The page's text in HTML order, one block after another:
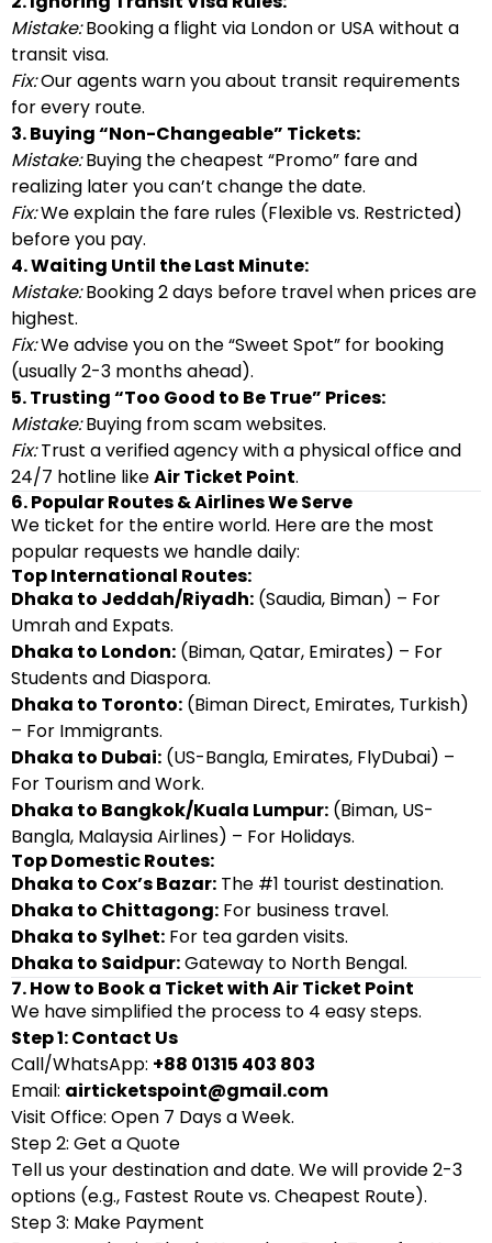
Mistake:Booking a flight via London or USA without a
transit visa.
Fix:Our agents warn you about transit requirements
for every route.
3. Buying “Non-Changeable” Tickets:
Mistake:Buying the cheapest “Promo” fare and
realizing later you can’t change the date.
Fix:We explain the fare rules (Flexible vs. Restricted)
before you pay.
4. Waiting Until the Last Minute:
Mistake:Booking 2 days before travel when prices are
highest.
Fix:We advise you on the “Sweet Spot” for booking
(usually 2-3 months ahead).
5. Trusting “Too Good to Be True” Prices:
Mistake:Buying from scam websites.
Fix:Trust a verified agency with a physical office and
24/7 hotline likeAir Ticket Point.
6. Popular Routes & Airlines We Serve
We ticket for the entire world. Here are the most
popular requests we handle daily:
Top International Routes:
Dhaka to Jeddah/Riyadh: (Saudia, Biman) – For
Umrah and Expats.
Dhaka to London: (Biman, Qatar, Emirates) – For
Students and Diaspora.
Dhaka to Toronto: (Biman Direct, Emirates, Turkish)
– For Immigrants.
Dhaka to Dubai: (US-Bangla, Emirates, FlyDubai) –
For Tourism and Work.
Dhaka to Bangkok/Kuala Lumpur: (Biman, US-
Bangla, Malaysia Airlines) – For Holidays.
Top Domestic Routes:
Dhaka to Cox’s Bazar: The #1 tourist destination.
Dhaka to Chittagong: For business travel.
Dhaka to Sylhet: For tea garden visits.
Dhaka to Saidpur:Gateway to North Bengal.
7. How to Book a Ticket with Air Ticket Point
We have simplified the process to 4 easy steps.
Step 1: Contact Us
Call/WhatsApp: +88 01315 403 803
Email: airticketspoint@gmail.com
Visit Office: Open 7 Days a Week.
Step 2: Get a Quote
Tell us your destination and date. We will provide 2-3
options (e.g., Fastest Route vs. Cheapest Route).
Step 3: Make Payment